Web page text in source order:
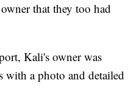
that they too had
Kali's owner was
with a photo and detailed